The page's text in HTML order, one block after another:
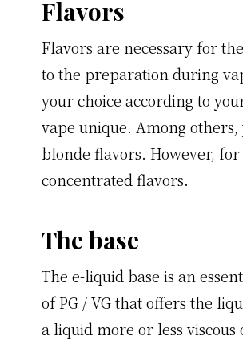
Flavors
Flavors are necessary for
to the preparation during
your choice according to
vape unique. Among
blonde flavors. However,
concentrated flavors.
The base
The e-liquid base is an
of PG / VG that offers the
a liquid more or less